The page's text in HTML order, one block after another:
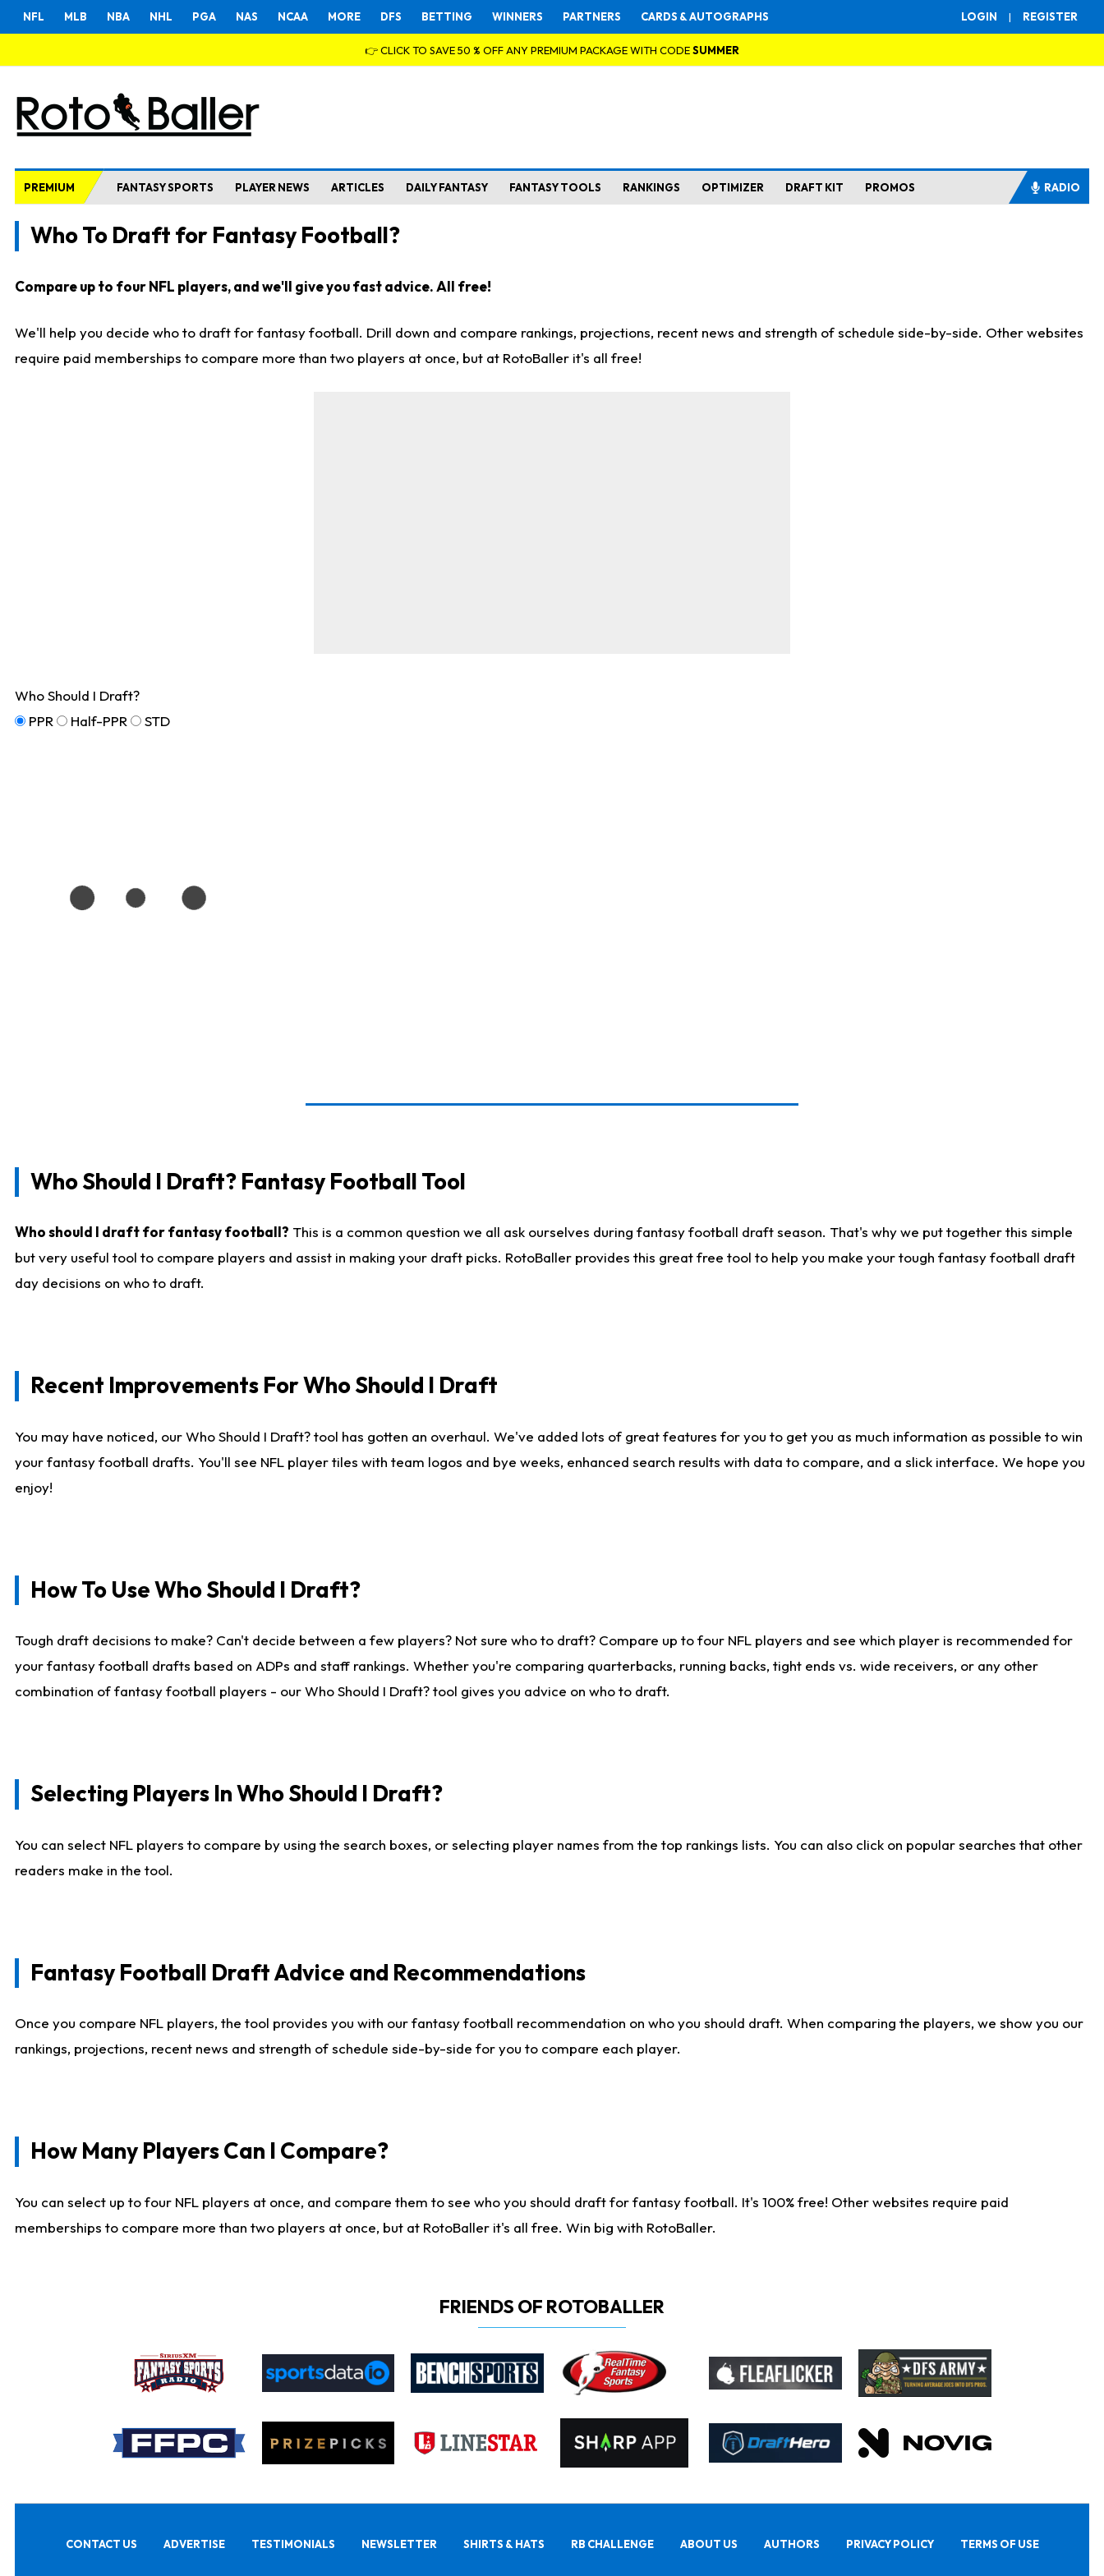
LOGIN | REGISTER
NFL MLB NBA NHL PGA NAS NCAA MORE DFS BETTING WINNERS PARTNERS CARDS & AUTOGRAPHS
👉 CLICK TO SAVE 50 % OFF ANY PREMIUM PACKAGE WITH CODESUMMER
PREMIUM FANTASY SPORTS PLAYER NEWS ARTICLES DAILY FANTASY FANTASY TOOLS RANKINGS OPTIMIZER DRAFT KIT PROMOS RADIO
Who To Draft for Fantasy Football?
Compare up to four NFL players, and we'll give you fast advice. All free!
We'll help you decide who to draft for fantasy football. Drill down and compare rankings, projections, recent news and strength of schedule side-by-side. Other websites
require paid memberships to compare more than two players at once, but at RotoBaller it's all free!
Who Should I Draft?
PPR
Half-PPR STD
Who Should I Draft? Fantasy Football Tool
Who should I draft for fantasy football? This is a common question we all ask ourselves during fantasy football draft season. That's why we put together this simple
but very useful tool to compare players and assist in making your draft picks. RotoBaller provides this great free tool to help you make your tough fantasy football draft
day decisions on who to draft.
Recent Improvements For Who Should I Draft
You may have noticed, our Who Should I Draft? tool has gotten an overhaul. We've added lots of great features for you to get you as much information as possible to win
your fantasy football drafts. You'll see NFL player tiles with team logos and bye weeks, enhanced search results with data to compare, and a slick interface. We hope you
enjoy!
How To Use Who Should I Draft?
Tough draft decisions to make? Can't decide between a few players? Not sure who to draft? Compare up to four NFL players and see which player is recommended for
your fantasy football drafts based on ADPs and staff rankings. Whether you're comparing quarterbacks, running backs, tight ends vs. wide receivers, or any other
combination of fantasy football players - our Who Should I Draft? tool gives you advice on who to draft.
Selecting Players In Who Should I Draft?
You can select NFL players to compare by using the search boxes, or selecting player names from the top rankings lists. You can also click on popular searches that other
readers make in the tool.
Fantasy Football Draft Advice and Recommendations
Once you compare NFL players, the tool provides you with our fantasy football recommendation on who you should draft. When comparing the players, we show you our
rankings, projections, recent news and strength of schedule side-by-side for you to compare each player.
How Many Players Can I Compare?
You can select up to four NFL players at once, and compare them to see who you should draft for fantasy football. It's 100% free! Other websites require paid
memberships to compare more than two players at once, but at RotoBaller it's all free. Win big with RotoBaller.
FRIENDS OF ROTOBALLER
CONTACT US ADVERTISE TESTIMONIALS NEWSLETTER SHIRTS & HATS RB CHALLENGE ABOUT US AUTHORS PRIVACY POLICY TERMS OF USE